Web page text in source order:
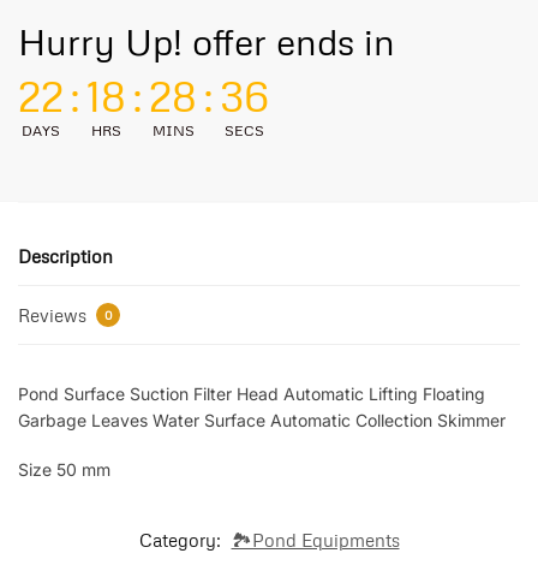
Hurry Up! offer ends in
22
DAYS
:18
HRS
:28
MINS
: 36
SECS
Description
Reviews 0
Pond Surface Suction Filter Head Automatic Lifting Floating
Garbage Leaves Water Surface Automatic Collection Skimmer
Size 50 mm
Category: 🏞️Pond Equipments